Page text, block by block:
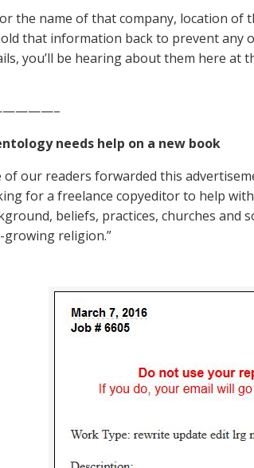
the name of that company, location of
that information back to prevent any
you’ll be hearing about them here at
needs help on a new book
of our readers forwarded this
for a freelance copyeditor to help
beliefs, practices, churches and
growing religion.”